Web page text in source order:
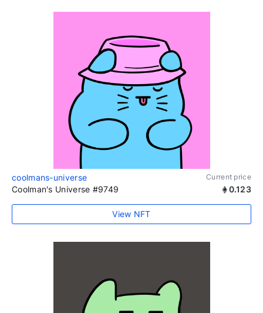
coolmans-universe Current price
Coolman's Universe #9749 0.123
View NFT